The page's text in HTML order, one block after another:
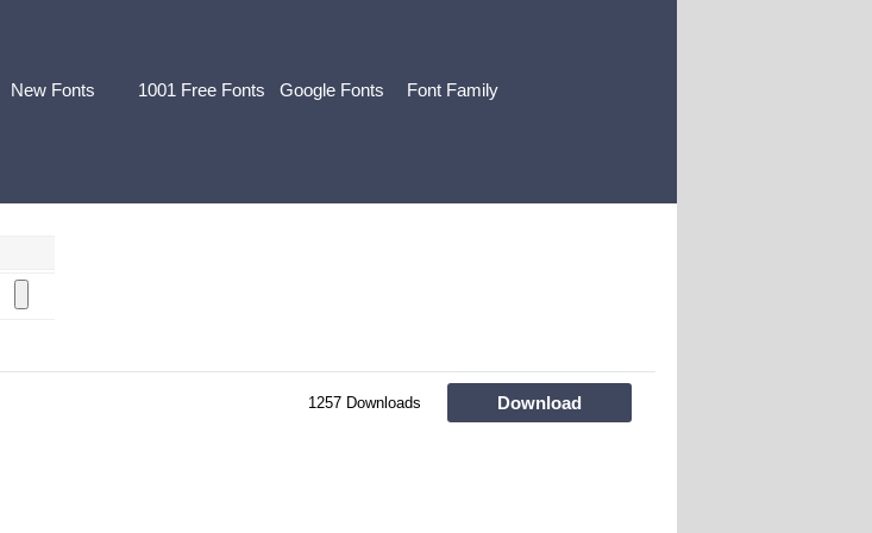
New Fonts 1001 Free Fonts Google Fonts Font Family
1257 Downloads Download